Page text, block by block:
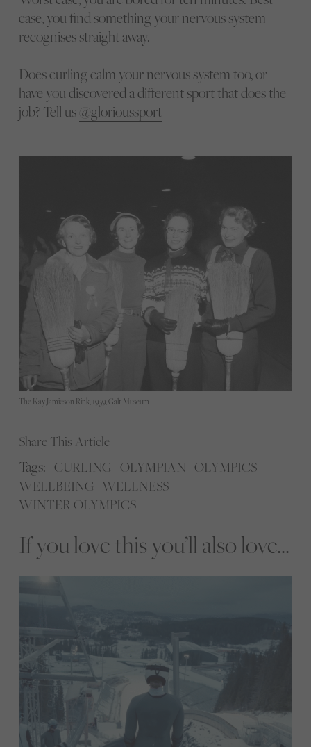
case, you find something your nervous system
recognises straight away.
Does curling calm your nervous system too, or
have you discovered a different sport that does the
job? Tell us @glorioussport
The Kay Jamieson Rink, 1959, Galt Museum
Share This Article
Tags: CURLING OLYMPIAN OLYMPICS
WELLBEING WELLNESS
WINTER OLYMPICS
If you love this you’ll also love...